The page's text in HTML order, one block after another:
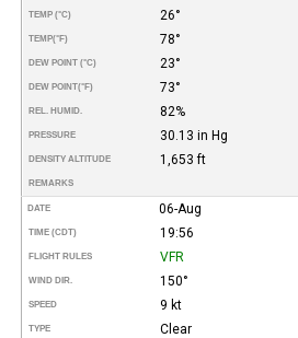
TEMP (°C) 26°
TEMP(°F) 78°
DEW POINT (°C) 23°
DEW POINT(°F) 73°
REL. HUMID. 82%
PRESSURE 30.13 in Hg
DENSITY ALTITUDE 1,653 ft
REMARKS
DATE 06-Aug
TIME (CDT) 19:56
FLIGHT RULES VFR
WIND DIR. 150°
SPEED 9 kt
TYPE Clear